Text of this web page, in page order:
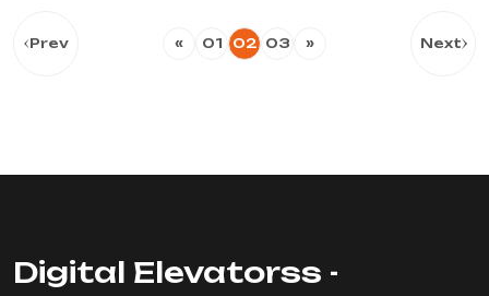
Prev « 01 02 03 » Next
Digital Elevatorss -